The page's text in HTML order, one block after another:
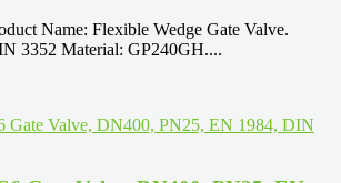
Name: Flexible Wedge Gate Valve.
3352 Material: GP240GH....